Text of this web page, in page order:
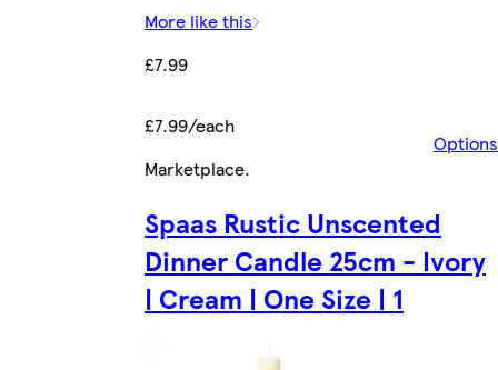
More like this
£7.99
£7.99/each
Options
Marketplace.
Spaas Rustic Unscented
Dinner Candle 25cm - Ivory
| Cream | One Size | 1